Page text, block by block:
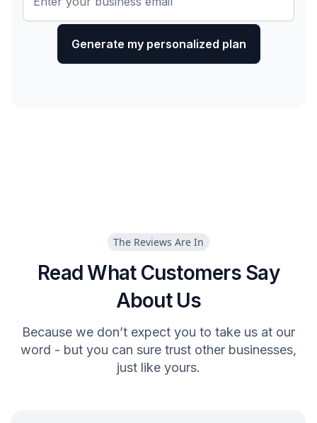
The Reviews Are In
Read What Customers Say
About Us
Because we don’t expect you to take us at our
word - but you can sure trust other businesses,
just like yours.